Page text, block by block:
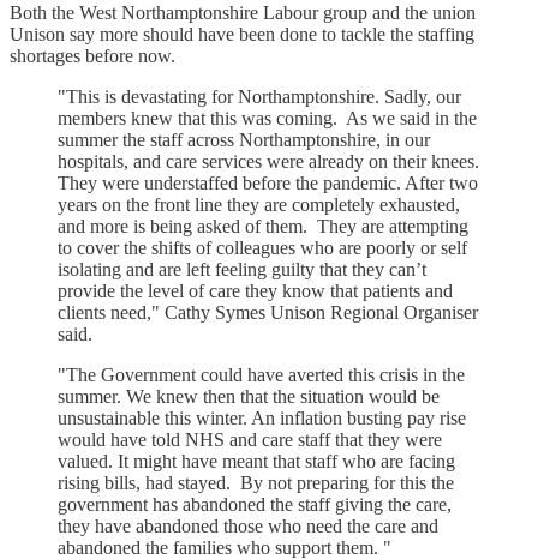
Both the West Northamptonshire Labour group and the union
Unison say more should have been done to tackle the staffing
shortages before now.
"This is devastating for Northamptonshire. Sadly, our
members knew that this was coming. As we said in the
summer the staff across Northamptonshire, in our
hospitals, and care services were already on their knees.
They were understaffed before the pandemic. After two
years on the front line they are completely exhausted,
and more is being asked of them. They are attempting
to cover the shifts of colleagues who are poorly or self
isolating and are left feeling guilty that they can’t
provide the level of care they know that patients and
clients need," Cathy Symes Unison Regional Organiser
said.
"The Government could have averted this crisis in the
summer. We knew then that the situation would be
unsustainable this winter. An inflation busting pay rise
would have told NHS and care staff that they were
valued. It might have meant that staff who are facing
rising bills, had stayed. By not preparing for this the
government has abandoned the staff giving the care,
they have abandoned those who need the care and
abandoned the families who support them. "